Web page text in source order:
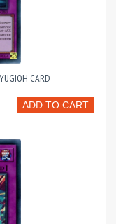
CARD
ADD TO CART